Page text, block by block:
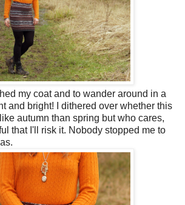
my coat and to wander around in a
and bright! I dithered over whether this
autumn than spring but who cares,
that I'll risk it. Nobody stopped me to